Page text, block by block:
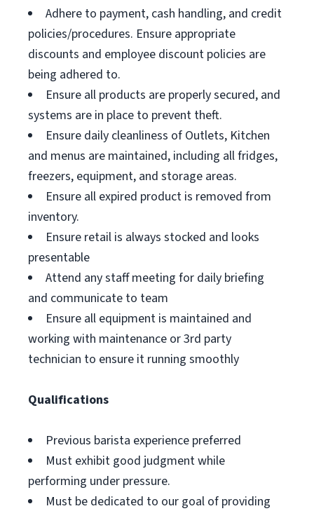
Adhere to payment, cash handling, and credit
policies/procedures. Ensure appropriate
discounts and employee discount policies are
being adhered to.
Ensure all products are properly secured, and
systems are in place to prevent theft.
Ensure daily cleanliness of Outlets, Kitchen
and menus are maintained, including all fridges,
freezers, equipment, and storage areas.
Ensure all expired product is removed from
inventory.
Ensure retail is always stocked and looks
presentable
Attend any staff meeting for daily briefing
and communicate to team
Ensure all equipment is maintained and
working with maintenance or 3rd party
technician to ensure it running smoothly
Qualifications
Previous barista experience preferred
Must exhibit good judgment while
performing under pressure.
Must be dedicated to our goal of providing